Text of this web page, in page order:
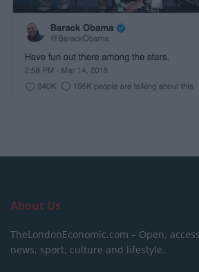
About Us
TheLondonEconomic.com – Open,
news, sport, culture and lifestyle.